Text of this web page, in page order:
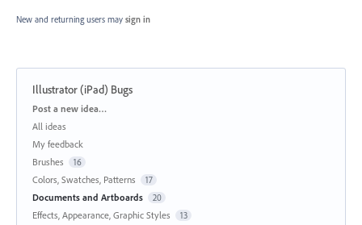
New and returning users may sign in
Illustrator (iPad) Bugs
Categories
Post a new idea…
All ideas
My feedback
Brushes
16
Colors, Swatches, Patterns 17
Documents and Artboards 20
Effects, Appearance, Graphic Styles 13